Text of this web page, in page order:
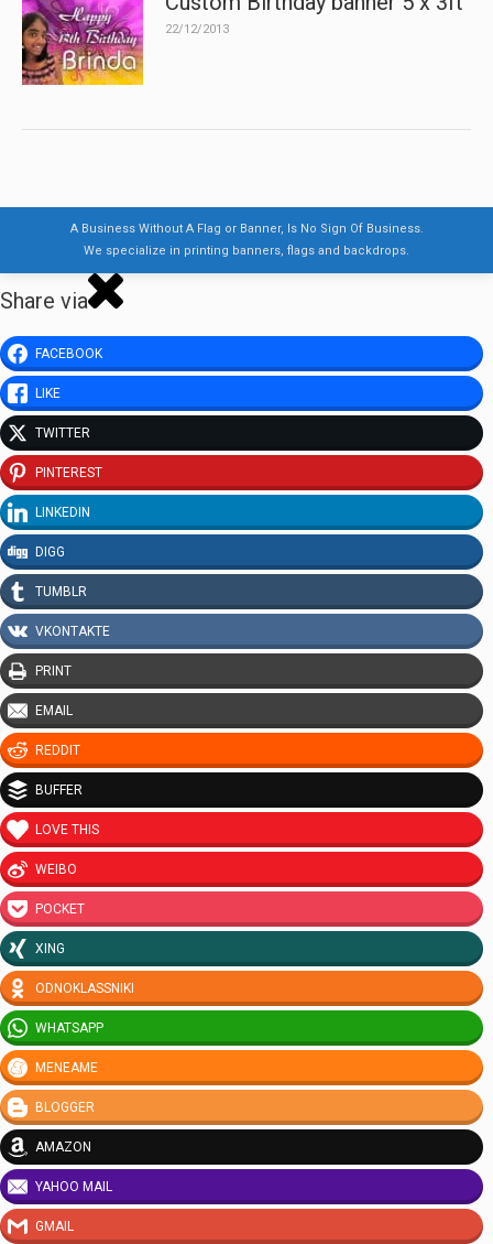
22/12/2013
A Business Without A Flag or Banner, Is No Sign Of Business.
We specialize in printing banners, flags and backdrops.
Share via
FACEBOOK
LIKE
TWITTER
PINTEREST
LINKEDIN
DIGG
TUMBLR
VKONTAKTE
PRINT
EMAIL
REDDIT
BUFFER
LOVE THIS
WEIBO
POCKET
XING
ODNOKLASSNIKI
WHATSAPP
MENEAME
BLOGGER
AMAZON
YAHOO MAIL
GMAIL